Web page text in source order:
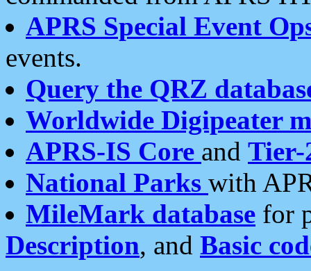
APRS Special Event
events.
Query the QRZ
Worldwide Digipeater
APRS-IS Core and Tier-
National Parks with
MileMark database for
Description, and Basic